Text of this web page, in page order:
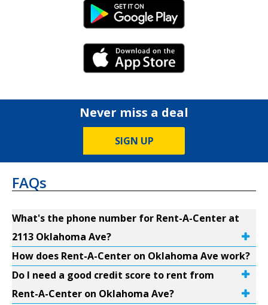
Android Link
iPhone Link
Never miss a deal
SIGN UP
FAQs
What's the phone number for Rent-A-Center at
2113 Oklahoma Ave?
How does Rent-A-Center on Oklahoma Ave work?
Do I need a good credit score to rent from
Rent-A-Center on Oklahoma Ave?